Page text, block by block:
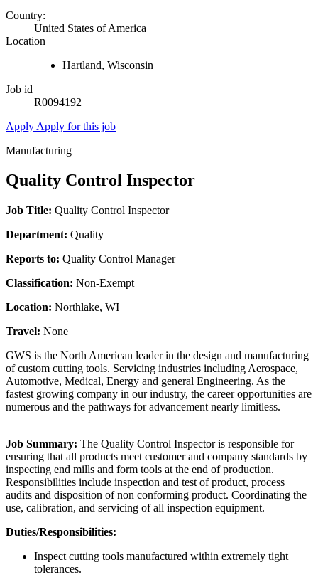
Country:
United States of America
Location
Hartland, Wisconsin
Job id
R0094192
Apply Apply for this job
Manufacturing
Quality Control Inspector
Job Title: Quality Control Inspector
Department: Quality
Reports to: Quality Control Manager
Classification: Non-Exempt
Location: Northlake, WI
Travel: None
GWS is the North American leader in the design and manufacturing
of custom cutting tools. Servicing industries including Aerospace,
Automotive, Medical, Energy and general Engineering. As the
fastest growing company in our industry, the career opportunities are
numerous and the pathways for advancement nearly limitless.
Job Summary: The Quality Control Inspector is responsible for
ensuring that all products meet customer and company standards by
inspecting end mills and form tools at the end of production.
Responsibilities include inspection and test of product, process
audits and disposition of non conforming product. Coordinating the
use, calibration, and servicing of all inspection equipment.
Duties/Responsibilities:
Inspect cutting tools manufactured within extremely tight
tolerances.